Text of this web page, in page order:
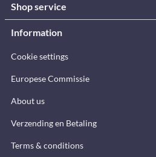
Shop service
Information
Cookie settings
Europese Commissie
About us
Verzending en Betaling
Terms & conditions